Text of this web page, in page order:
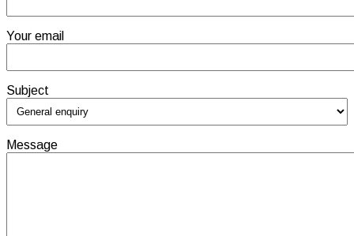
Your email
Subject
Message